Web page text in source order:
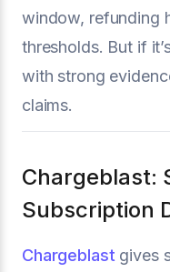
window, refunding
thresholds. But if
with strong
claims.
Chargeblast:
Subscription
Chargeblast gives